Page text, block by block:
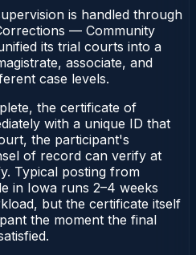
is handled through
— Community
its trial courts into a
associate, and
case levels.
the certificate of
with a unique ID that
the participant's
of record can verify at
Typical posting from
in Iowa runs 2–4 weeks
but the certificate itself
the moment the final